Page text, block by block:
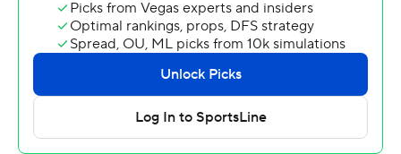
Henigan's 20-yard carry to the 4-yard line set up his
scoring pass to Brendan Doyle and a 31-7 lead late in the
Brandon Thomas added two short touchdown runs to
move into fifth place on the Tigers' all-time list with 28.